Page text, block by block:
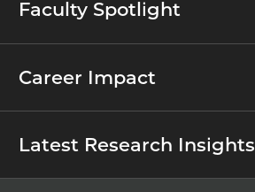
Faculty Spotlight
Career Impact
Latest Research Insights